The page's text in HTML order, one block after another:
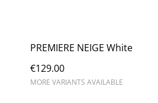
PREMIERE NEIGE White
€129.00
MORE VARIANTS AVAILABLE